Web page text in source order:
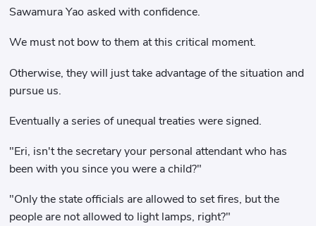
Sawamura Yao asked with confidence.
We must not bow to them at this critical moment.
Otherwise, they will just take advantage of the situation and
pursue us.
Eventually a series of unequal treaties were signed.
"Eri, isn't the secretary your personal attendant who has
been with you since you were a child?"
"Only the state officials are allowed to set fires, but the
people are not allowed to light lamps, right?"